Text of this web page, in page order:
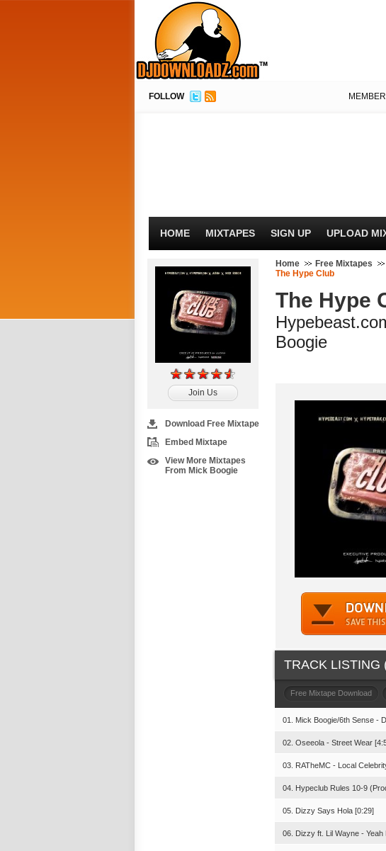
FOLLOW
HOME MIXTAPES SIGN UP UPLOAD
Join Us
Download Free Mixtape
Embed Mixtape
View More Mixtapes
From Mick Boogie
Home Free Mixtapes
The Hype Club
The Hype
Boogie
TRACK LISTING
Free Mixtape Download
01. Mick Boogie/6th Sense -
02. Oseeola - Street Wear
03. RATheMC - Local
04. Hypeclub Rules 10-9
05. Dizzy Says Hola [0:29]
06. Dizzy ft. Lil Wayne - Yeah